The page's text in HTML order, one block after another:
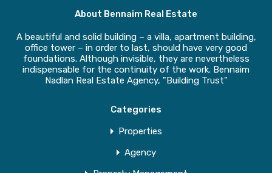
About Bennaim Real Estate
A beautiful and solid building – a villa, apartment building,
office tower – in order to last, should have very good
foundations. Although invisible, they are nevertheless
indispensable for the continuity of the work. Bennaim
Nadlan Real Estate Agency, "Building Trust"
Categories
Properties
Agency